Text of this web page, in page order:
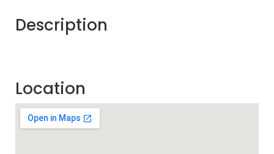
Description
Location